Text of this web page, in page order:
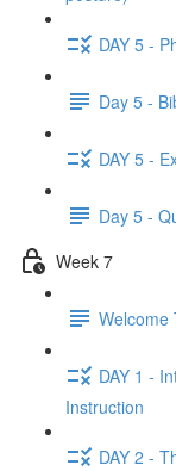
DAY 5 -
Day 5 -
DAY 5 -
Day 5 -
Week 7
Welcome
DAY 1 -
Instruction
DAY 2 -